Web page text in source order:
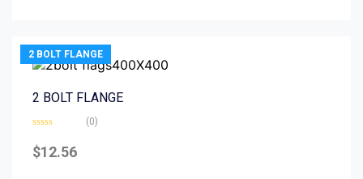
2 BOLT FLANGE
2 BOLT FLANGE
0
out
(0)
$12.56